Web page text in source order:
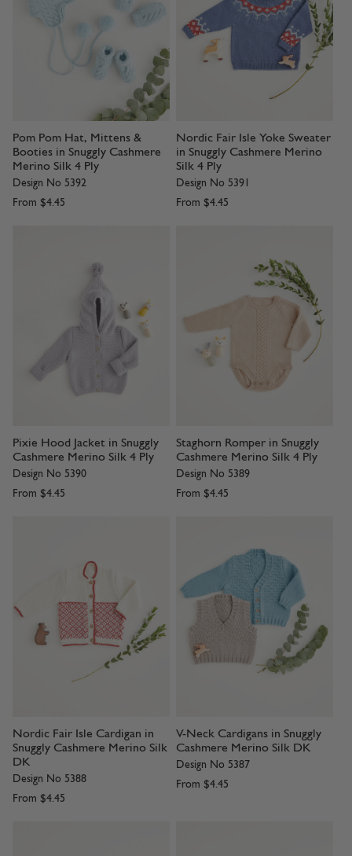
Pom Pom Hat, Mittens &
Booties in Snuggly Cashmere
Merino Silk 4 Ply
Design No 5392
From $4.45
Nordic Fair Isle Yoke Sweater
in Snuggly Cashmere Merino
Silk 4 Ply
Design No 5391
From $4.45
Pixie Hood Jacket in Snuggly
Cashmere Merino Silk 4 Ply
Design No 5390
From $4.45
Staghorn Romper in Snuggly
Cashmere Merino Silk 4 Ply
Design No 5389
From $4.45
Nordic Fair Isle Cardigan in
Snuggly Cashmere Merino Silk
DK
Design No 5388
From $4.45
V-Neck Cardigans in Snuggly
Cashmere Merino Silk DK
Design No 5387
From $4.45